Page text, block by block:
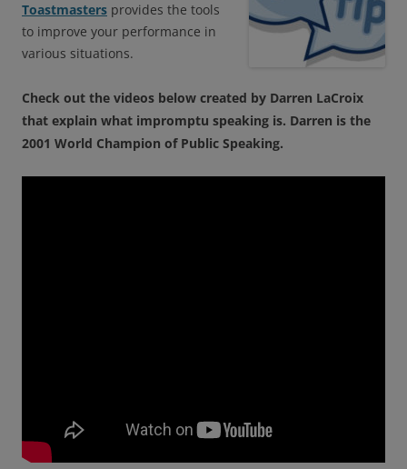
Toastmasters provides the tools
to improve your performance in
various situations.
Check out the videos below created by Darren LaCroix
that explain what impromptu speaking is. Darren is the
2001 World Champion of Public Speaking.